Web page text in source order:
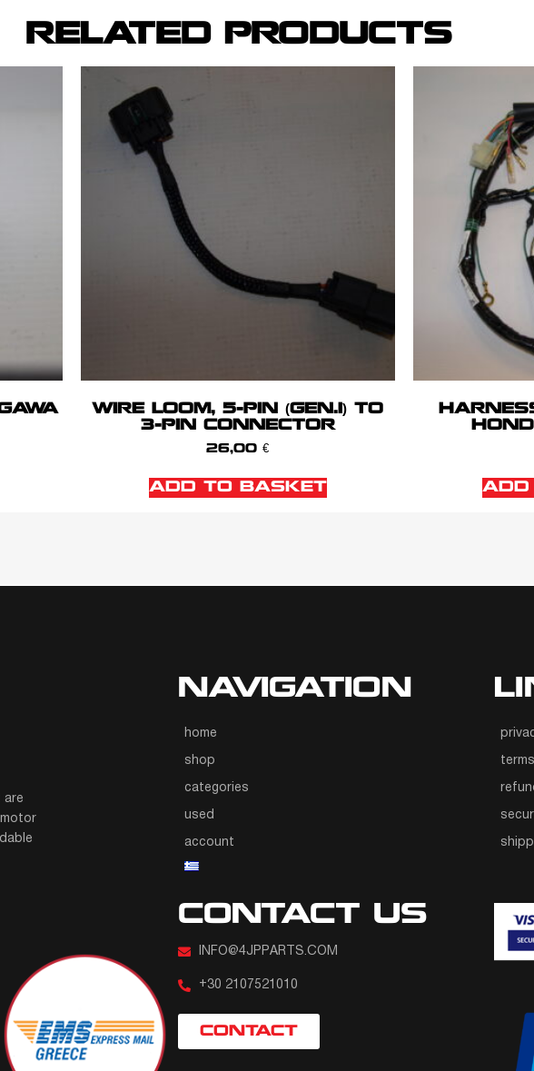
RELATED PRODUCTS
WIRE LOOM, 5-PIN (GEN.1) TO
3-PIN CONNECTOR
26,00€
ADD TO BASKET ADD
are
NAVIGATION
home
shop
categories
used
account
CONTACT US
INFO@4JPPARTS.COM
+30 2107521010
CONTACT